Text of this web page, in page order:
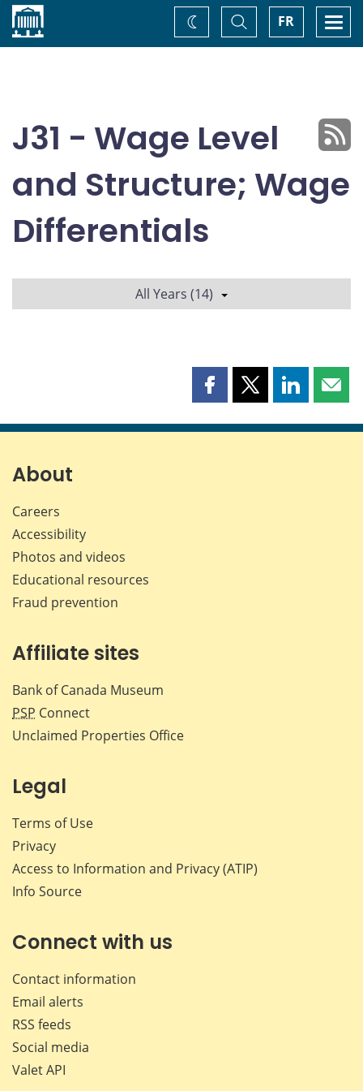
Home FR
Toggle
Search
Change
theme
J31 - Wage Level
and Structure; Wage
Differentials
All Years (14)
Share
page
Share
page
Share
page page
About
Careers
Accessibility
Photos and videos
Educational resources
Fraud prevention
Affiliate sites
Bank of Canada Museum
PSP Connect
Unclaimed Properties Office
Legal
Terms of Use
Privacy
Access to Information and Privacy (ATIP)
Info Source
Connect with us
Contact information
Email alerts
RSS feeds
Social media
Valet API